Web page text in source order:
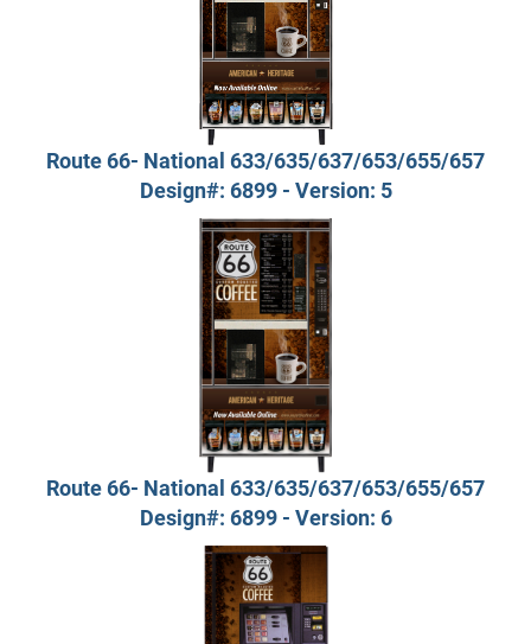
Route 66- National 633/635/637/653/655/657
Design#: 6899 - Version: 5
Route 66- National 633/635/637/653/655/657
Design#: 6899 - Version: 6